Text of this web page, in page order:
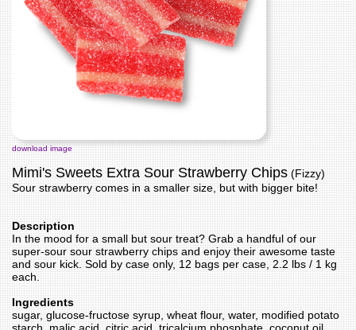
download image
Mimi's Sweets Extra Sour Strawberry Chips (Fizzy)
Sour strawberry comes in a smaller size, but with bigger bite!
Description
In the mood for a small but sour treat? Grab a handful of our
super-sour sour strawberry chips and enjoy their awesome taste
and sour kick. Sold by case only, 12 bags per case, 2.2 lbs / 1 kg
each.
Ingredients
sugar, glucose-fructose syrup, wheat flour, water, modified potato
starch, malic acid, citric acid, tricalcium phosphate, coconut oil,